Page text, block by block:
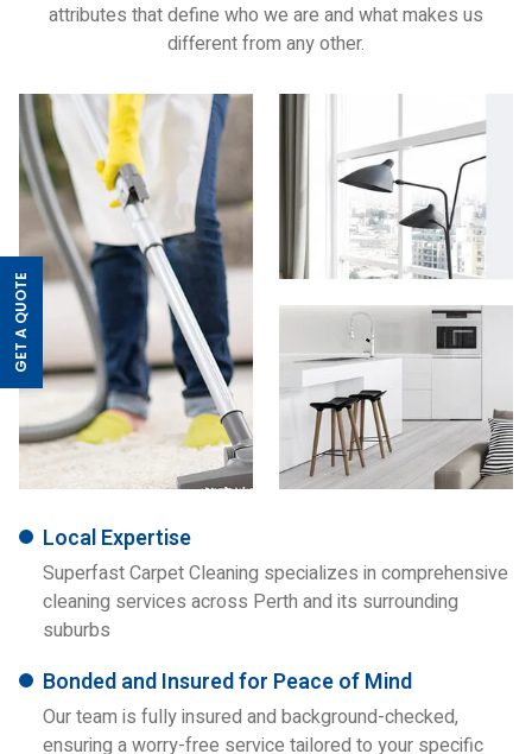
GET A QUOTE
attributes that define who we are and what makes us
different from any other.
Local Expertise
Superfast Carpet Cleaning specializes in comprehensive
cleaning services across Perth and its surrounding
suburbs
Bonded and Insured for Peace of Mind
Our team is fully insured and background-checked,
ensuring a worry-free service tailored to your specific